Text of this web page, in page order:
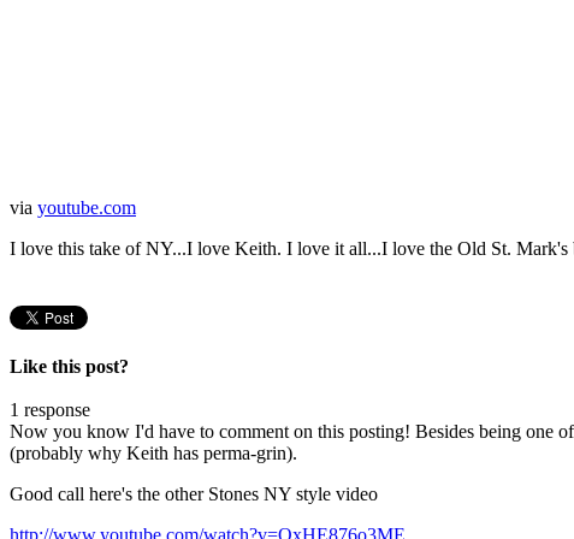
via youtube.com
I love this take of NY...I love Keith. I love it all...I love the Old St. Mark's
Like this post?
1 response
Now you know I'd have to comment on this posting! Besides being one
(probably why Keith has perma-grin).
Good call here's the other Stones NY style video
http://www.youtube.com/watch?v=OxHE876o3ME